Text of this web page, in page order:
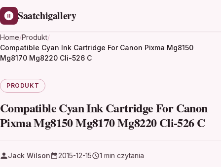
Saatchigallery
Home/Produkt/
Compatible Cyan Ink Cartridge For Canon Pixma Mg8150
Mg8170 Mg8220 Cli-526 C
PRODUKT
Compatible Cyan Ink Cartridge For Canon
Pixma Mg8150 Mg8170 Mg8220 Cli-526 C
Jack Wilson 2015-12-15 1 min czytania